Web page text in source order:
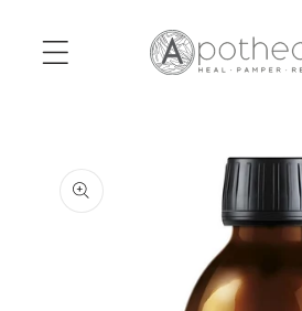
content
product
information